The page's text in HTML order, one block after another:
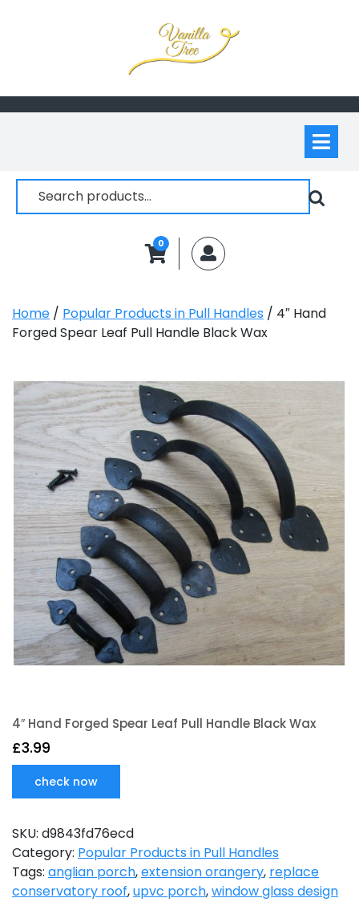
Search
for:
0 MyAccount
Home / Popular Products in Pull Handles / 4″ Hand
Forged Spear Leaf Pull Handle Black Wax
4″ Hand Forged Spear Leaf Pull Handle Black Wax
£3.99
check now
SKU: d9843fd76ecd
Category: Popular Products in Pull Handles
Tags: anglian porch,extension orangery, replace
conservatory roof,upvc porch,window glass design